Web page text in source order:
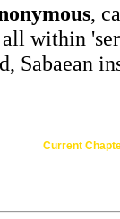
,
within
Sabaean
Current